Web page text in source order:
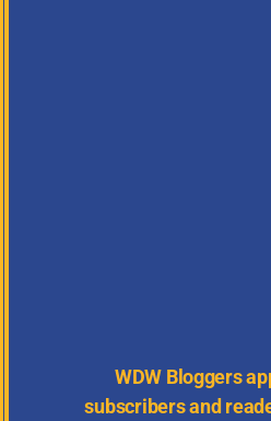
WDW Bloggers
subscribers and